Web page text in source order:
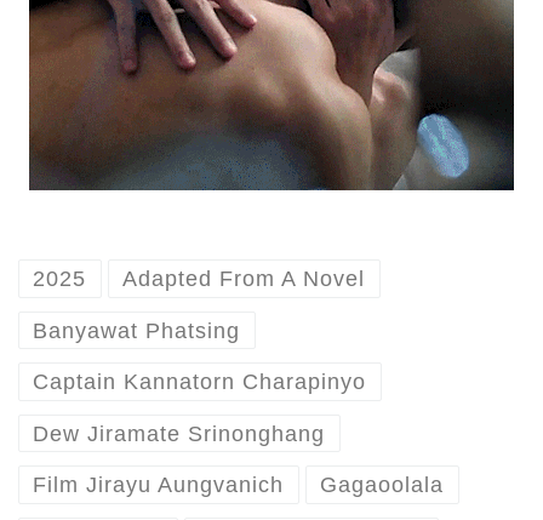
2025 Adapted From A Novel
Banyawat Phatsing
Captain Kannatorn Charapinyo
Dew Jiramate Srinonghang
Film Jirayu Aungvanich Gagaoolala